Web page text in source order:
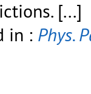
[...]
in : Phys.